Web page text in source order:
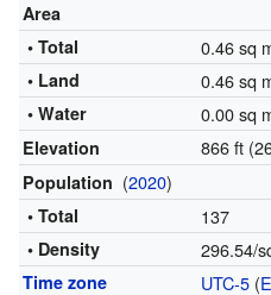
Area
• Total
0.46 sq
• Land 0.46 sq
• Water 0.00 sq
Elevation 866 ft
Population (2020)
• Total 137
• Density 296.54/
Time zone UTC-5(